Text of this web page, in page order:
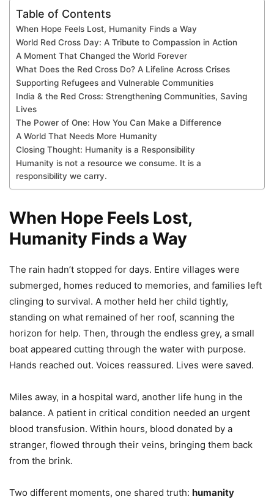
Table of Contents
When Hope Feels Lost, Humanity Finds a Way
World Red Cross Day: A Tribute to Compassion in Action
A Moment That Changed the World Forever
What Does the Red Cross Do? A Lifeline Across Crises
Supporting Refugees and Vulnerable Communities
India & the Red Cross: Strengthening Communities, Saving
Lives
The Power of One: How You Can Make a Difference
A World That Needs More Humanity
Closing Thought: Humanity is a Responsibility
Humanity is not a resource we consume. It is a
responsibility we carry.
When Hope Feels Lost,
Humanity Finds a Way
The rain hadn’t stopped for days. Entire villages were
submerged, homes reduced to memories, and families left
clinging to survival. A mother held her child tightly,
standing on what remained of her roof, scanning the
horizon for help. Then, through the endless grey, a small
boat appeared cutting through the water with purpose.
Hands reached out. Voices reassured. Lives were saved.
Miles away, in a hospital ward, another life hung in the
balance. A patient in critical condition needed an urgent
blood transfusion. Within hours, blood donated by a
stranger, flowed through their veins, bringing them back
from the brink.
Two different moments, one shared truth: humanity